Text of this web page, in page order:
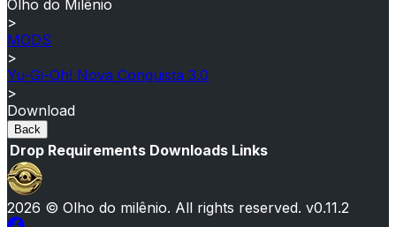
Olho do Milênio
>
MODS
>
Yu-Gi-Oh! Nova Conquista 3.0
>
Download
Back
Drop Requirements Downloads Links
2026 © Olho do milênio. All rights reserved. v0.11.2